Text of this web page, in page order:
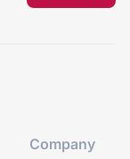
Company